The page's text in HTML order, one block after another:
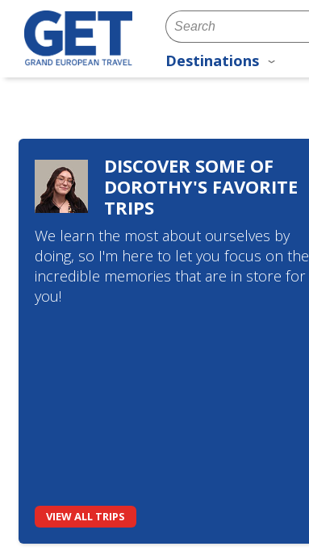
Destinations
DISCOVER SOME OF
DOROTHY'S FAVORITE
TRIPS
We learn the most about ourselves by
doing, so I'm here to let you focus on the
incredible memories that are in store for
you!
VIEW ALL TRIPS